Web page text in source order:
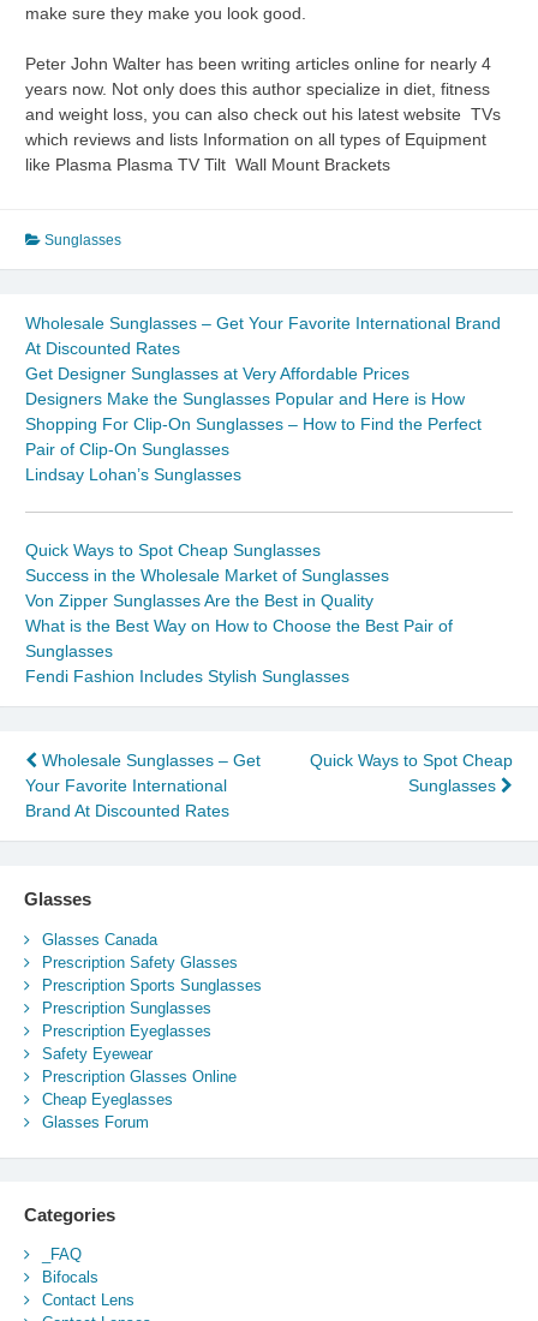
make sure they make you look good.
Peter John Walter has been writing articles online for nearly 4
years now. Not only does this author specialize in diet, fitness
and weight loss, you can also check out his latest website TVs
which reviews and lists Information on all types of Equipment
like Plasma Plasma TV Tilt Wall Mount Brackets
Sunglasses
Wholesale Sunglasses – Get Your Favorite International Brand
At Discounted Rates
Get Designer Sunglasses at Very Affordable Prices
Designers Make the Sunglasses Popular and Here is How
Shopping For Clip-On Sunglasses – How to Find the Perfect
Pair of Clip-On Sunglasses
Lindsay Lohan’s Sunglasses
Quick Ways to Spot Cheap Sunglasses
Success in the Wholesale Market of Sunglasses
Von Zipper Sunglasses Are the Best in Quality
What is the Best Way on How to Choose the Best Pair of
Sunglasses
Fendi Fashion Includes Stylish Sunglasses
Post
navigation
Wholesale Sunglasses – Get
Your Favorite International
Brand At Discounted Rates
Quick Ways to Spot Cheap
Sunglasses
Glasses
Glasses Canada
Prescription Safety Glasses
Prescription Sports Sunglasses
Prescription Sunglasses
Prescription Eyeglasses
Safety Eyewear
Prescription Glasses Online
Cheap Eyeglasses
Glasses Forum
Categories
_FAQ
Bifocals
Contact Lens